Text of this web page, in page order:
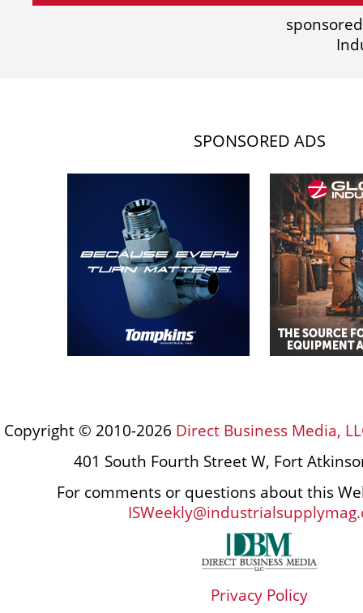
SPONSORED ADS
Copyright © 2010-2026 Direct Business Media,
401 South Fourth Street W, Fort
For comments or questions about this
Privacy Policy